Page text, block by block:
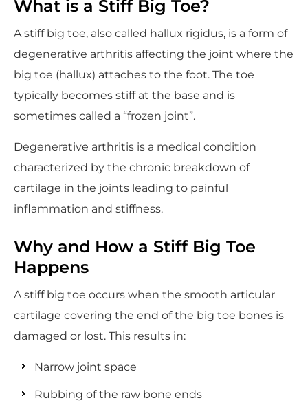
What is a Stiff Big Toe?
A stiff big toe, also called hallux rigidus, is a form of
degenerative arthritis affecting the joint where the
big toe (hallux) attaches to the foot. The toe
typically becomes stiff at the base and is
sometimes called a “frozen joint”.
Degenerative arthritis is a medical condition
characterized by the chronic breakdown of
cartilage in the joints leading to painful
inflammation and stiffness.
Why and How a Stiff Big Toe
Happens
A stiff big toe occurs when the smooth articular
cartilage covering the end of the big toe bones is
damaged or lost. This results in:
Narrow joint space
Rubbing of the raw bone ends